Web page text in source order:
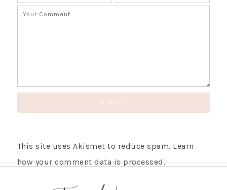
This site uses Akismet to reduce spam. Learn
how your comment data is processed.